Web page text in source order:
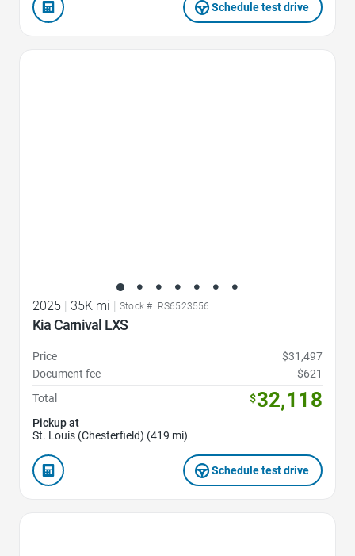
Schedule test drive
2025 | 35K mi | Stock #: RS6523556
Kia Carnival LXS
Price
$31,497
Document fee
$621
Total
$32,118
Pickup at
St. Louis (Chesterfield) (419 mi)
Schedule test drive